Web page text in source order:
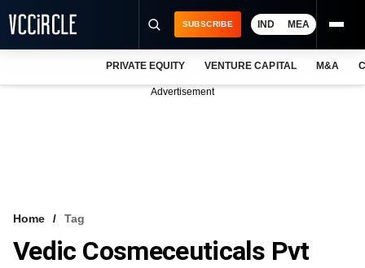
VCC INTELLIGENCE
SUBSCRIBE IND MEA
PRIVATE EQUITY VENTURE CAPITAL M&A
Advertisement
Home Tag
Vedic Cosmeceuticals Pvt